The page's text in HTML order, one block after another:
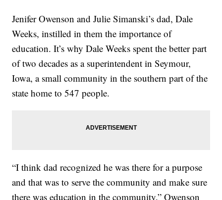
Jenifer Owenson and Julie Simanski’s dad, Dale
Weeks, instilled in them the importance of
education. It’s why Dale Weeks spent the better part
of two decades as a superintendent in Seymour,
Iowa, a small community in the southern part of the
state home to 547 people.
“I think dad recognized he was there for a purpose
and that was to serve the community and make sure
there was education in the community,” Owenson